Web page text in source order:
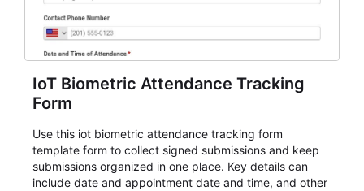
IoT Biometric Attendance Tracking
Form
Use this iot biometric attendance tracking form
template form to collect signed submissions and keep
submissions organized in one place. Key details can
include date and appointment date and time, and other